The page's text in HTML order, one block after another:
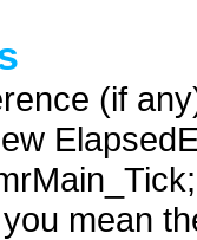
(if
mean